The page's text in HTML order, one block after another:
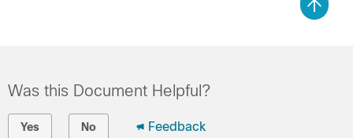
Was this Document Helpful?
Yes No Feedback